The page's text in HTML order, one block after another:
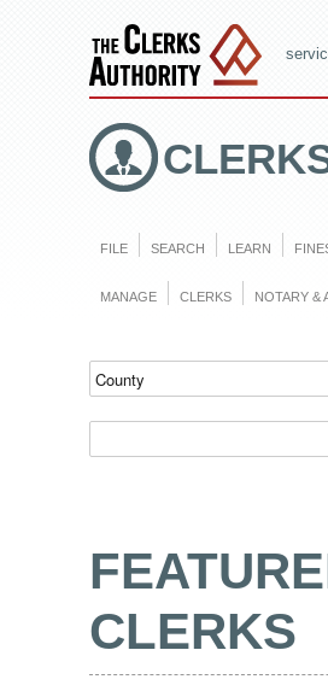
FILE SEARCH LEARN
MANAGE CLERKS NOTARY &
CLERKS